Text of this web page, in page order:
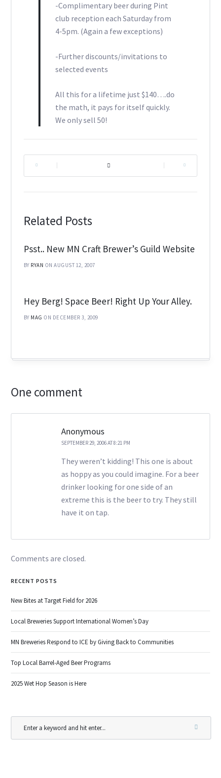
-Complimentary beer during Pint
club reception each Saturday from
4-5pm. (Again a few exceptions)
-Further discounts/invitations to
selected events
All this for a lifetime just $140….do
the math, it pays for itself quickly.
We only sell 50!
Related Posts
Psst.. New MN Craft Brewer’s Guild Website
BY RYAN ON AUGUST 12, 2007
Hey Berg! Space Beer! Right Up Your Alley.
BY MAG ON DECEMBER 3, 2009
One comment
Anonymous
SEPTEMBER 29, 2006 AT 8:21 PM
They weren’t kidding! This one is about
as hoppy as you could imagine. For a beer
drinker looking for one side of an
extreme this is the beer to try. They still
have it on tap.
Comments are closed.
RECENT POSTS
New Bites at Target Field for 2026
Local Breweries Support International Women’s Day
MN Breweries Respond to ICE by Giving Back to Communities
Top Local Barrel-Aged Beer Programs
2025 Wet Hop Season is Here